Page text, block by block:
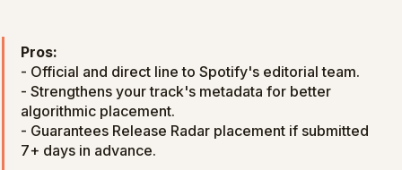
Pros:
- Official and direct line to Spotify's editorial team.
- Strengthens your track's metadata for better
algorithmic placement.
- Guarantees Release Radar placement if submitted
7+ days in advance.